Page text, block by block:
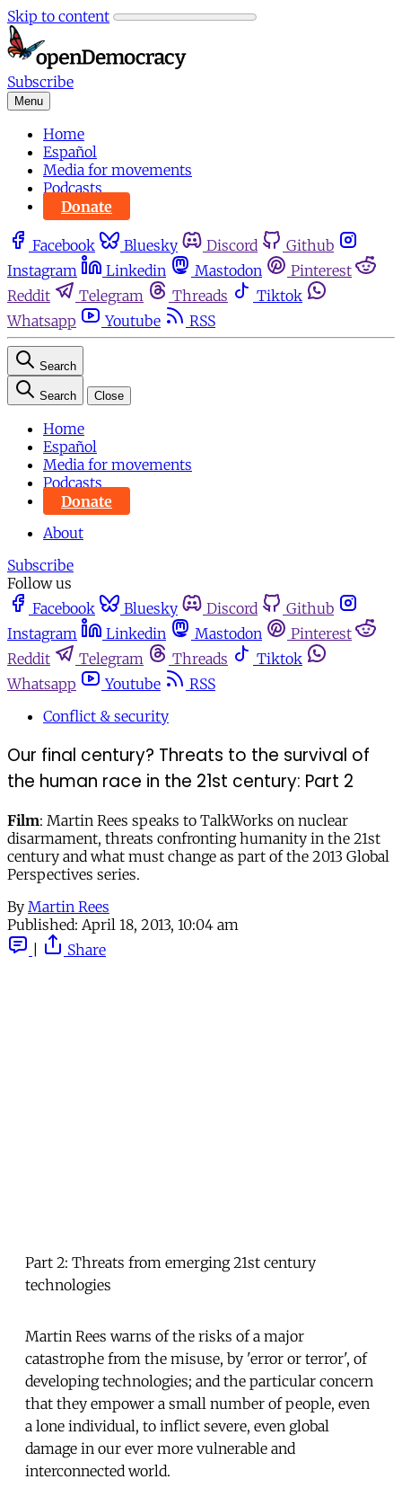
Skip to content
Subscribe
Menu
Home
Español
Media for movements
Podcasts
Donate
Facebook Bluesky Discord
Github
Instagram
Linkedin Mastodon
Pinterest
Reddit
Telegram Threads
Tiktok
Whatsapp
Youtube RSS
Search
Search Close
Home
Español
Media for movements
Podcasts
Donate
About
Subscribe
Follow us
Facebook
Bluesky Discord
Github
Instagram
Linkedin Mastodon
Pinterest
Reddit
Telegram Threads
Tiktok
Whatsapp
Youtube
RSS
Conflict & security
Our final century? Threats to the survival of
the human race in the 21st century: Part 2
Film: Martin Rees speaks to TalkWorks on nuclear
disarmament, threats confronting humanity in the 21st
century and what must change as part of the 2013 Global
Perspectives series.
By Martin Rees
Published: April 18, 2013, 10:04 am
Share
Part 2: Threats from emerging 21st century
technologies
Martin Rees warns of the risks of a major
catastrophe from the misuse, by 'error or terror', of
developing technologies; and the particular concern
that they empower a small number of people, even
a lone individual, to inflict severe, even global
damage in our ever more vulnerable and
interconnected world.